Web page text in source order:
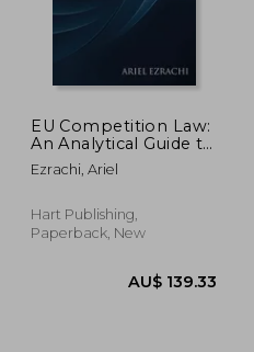
EU Competition Law:
An Analytical Guide to
the Leading Cases
Ezrachi, Ariel
Hart Publishing,
Paperback, New